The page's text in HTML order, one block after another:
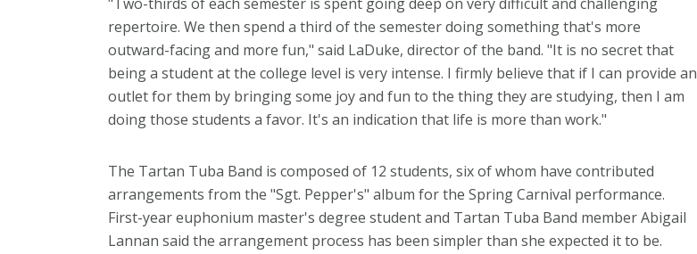
repertoire. We then spend a third of the semester doing something that's more
outward-facing and more fun," said LaDuke, director of the band. "It is no secret that
being a student at the college level is very intense. I firmly believe that if I can provide an
outlet for them by bringing some joy and fun to the thing they are studying, then I am
doing those students a favor. It's an indication that life is more than work."
The Tartan Tuba Band is composed of 12 students, six of whom have contributed
arrangements from the "Sgt. Pepper's" album for the Spring Carnival performance.
First-year euphonium master's degree student and Tartan Tuba Band member Abigail
Lannan said the arrangement process has been simpler than she expected it to be.